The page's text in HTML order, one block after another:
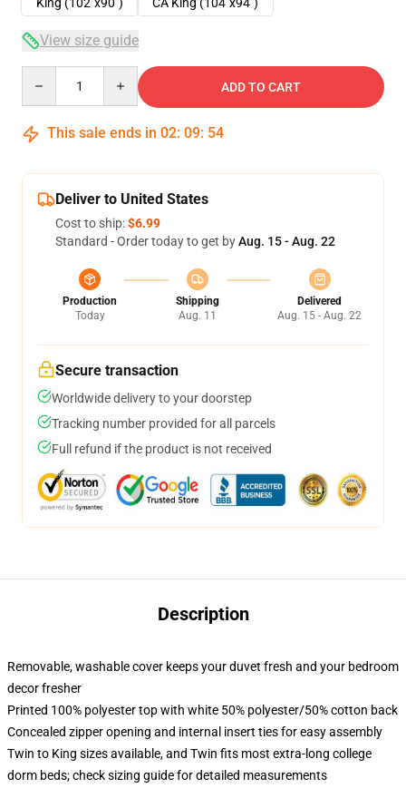
View size guide
ADD TO CART
This sale ends in 02: 09: 54
Deliver to United States
Cost to ship:$6.99
Standard - Order today to get byAug. 15 - Aug. 22
Production
Today
Shipping
Aug. 11
Delivered
Aug. 15 - Aug. 22
Secure transaction
Worldwide delivery to your doorstep
Tracking number provided for all parcels
Full refund if the product is not received
Description
Removable, washable cover keeps your duvet fresh and your bedroom
decor fresher
Printed 100% polyester top with white 50% polyester/50% cotton back
Concealed zipper opening and internal insert ties for easy assembly
Twin to King sizes available, and Twin fits most extra-long college
dorm beds; check sizing guide for detailed measurements